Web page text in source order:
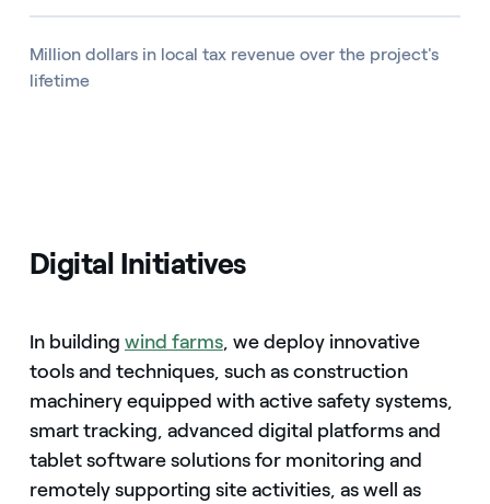
Million dollars in local tax revenue over the project's
lifetime
Digital Initiatives
In building wind farms, we deploy innovative
tools and techniques, such as construction
machinery equipped with active safety systems,
smart tracking, advanced digital platforms and
tablet software solutions for monitoring and
remotely supporting site activities, as well as